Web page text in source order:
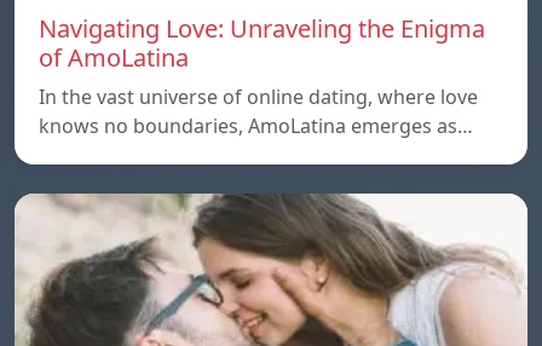
Navigating Love: Unraveling the Enigma
of AmoLatina
In the vast universe of online dating, where love
knows no boundaries, AmoLatina emerges as…